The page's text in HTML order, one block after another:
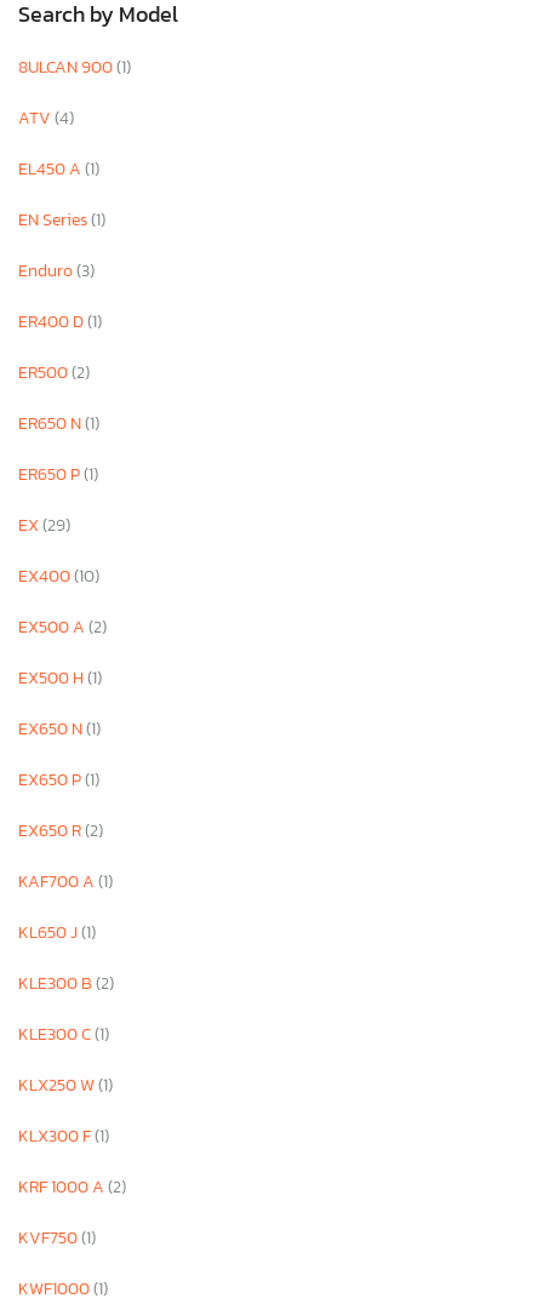
Search by Model
8ULCAN 900(1)
ATV(4)
EL450 A(1)
EN Series(1)
Enduro(3)
ER400 D(1)
ER500(2)
ER650 N(1)
ER650 P(1)
EX(29)
EX400(10)
EX500 A(2)
EX500 H(1)
EX650 N(1)
EX650 P(1)
EX650 R(2)
KAF700 A(1)
KL650 J(1)
KLE300 B(2)
KLE300 C(1)
KLX250 W(1)
KLX300 F(1)
KRF 1000 A(2)
KVF750(1)
KWF1000(1)